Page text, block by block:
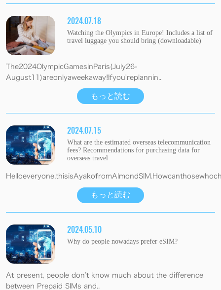
2024.07.18
Watching the Olympics in Europe! Includes a list of
travel luggage you should bring (downloadable)
The2024OlympicGamesinParis(July26-
August11)areonlyaweekaway!Ifyou'replannin..
もっと読む
2024.07.15
What are the estimated overseas telecommunication
fees? Recommendations for purchasing data for
overseas travel
もっと読む
2024.05.10
Why do people nowadays prefer eSIM?
At present, people don’t know much about the difference
between Prepaid SIMs and..